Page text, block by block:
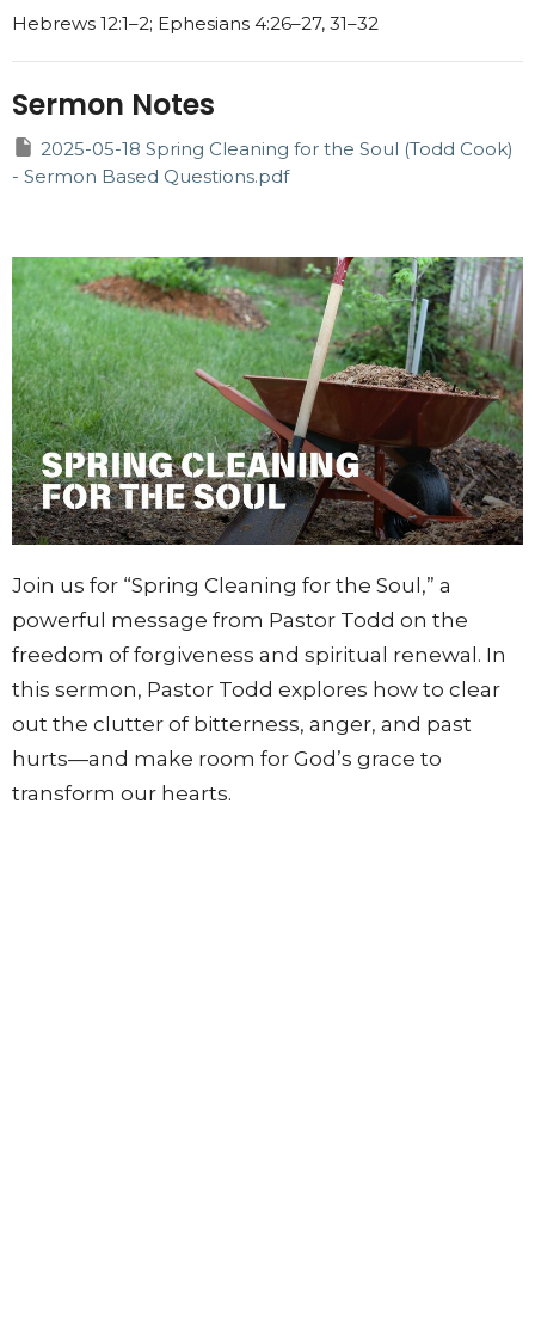
Hebrews 12:1–2; Ephesians 4:26–27, 31–32
Sermon Notes
2025-05-18 Spring Cleaning for the Soul (Todd Cook)
- Sermon Based Questions.pdf
Join us for “Spring Cleaning for the Soul,” a
powerful message from Pastor Todd on the
freedom offorgiveness and spiritual renewal. In
this sermon, Pastor Todd explores how to clear
out the clutter of bitterness, anger, and past
hurts—and make room for God’s grace to
transform our hearts.